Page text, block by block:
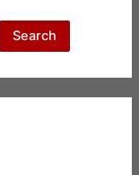
Search